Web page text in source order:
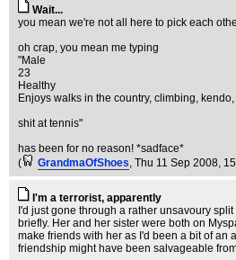
Wait...
you mean we're not all here to pick each
oh crap, you mean me typing
"Male
23
Healthy
Enjoys walks in the country, climbing,
shit at tennis"
has been for no reason! *sadface*
(
GrandmaOfShoes, Thu 11 Sep 2008,
I'm a terrorist, apparently
I'd just gone through a rather unsavoury
briefly. Her and her sister were both on
make friends with her as I'd been a bit of an
friendship might have been salvageable